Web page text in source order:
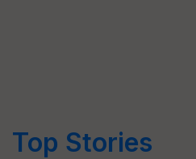
Top Stories